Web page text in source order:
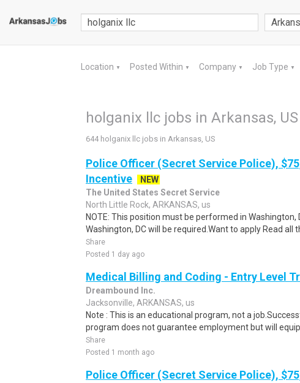
Location ▼ Posted Within ▼ Company ▼ Job Type ▼
holganix llc jobs in Arkansas, US
644 holganix llc jobs in Arkansas, US
Police Officer (Secret Service Police),
Incentive
NEW
The United States Secret Service
North Little Rock, ARKANSAS, us
NOTE: This position must be performed in Washington,
Washington, DC will be required.Want to apply Read all
Share
Posted 1 day ago
Medical Billing and Coding - Entry Level
Dreambound Inc.
Jacksonville, ARKANSAS, us
Note : This is an educational program, not a
program does not guarantee employment but will equip
Share
Posted 1 month ago
Police Officer (Secret Service Police),